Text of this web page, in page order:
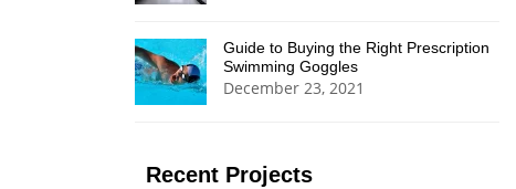
Guide to Buying the Right Prescription
Swimming Goggles
December 23, 2021
Recent Projects